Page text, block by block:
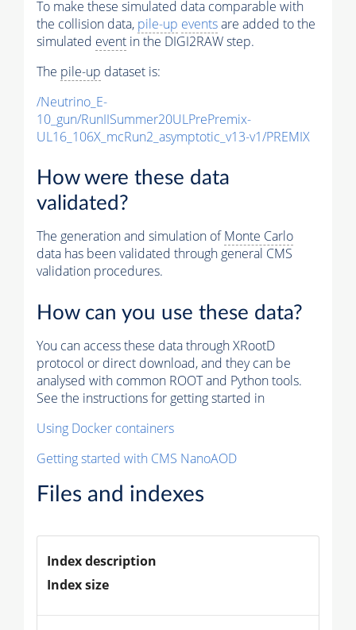
To make these simulated data comparable with
the collision data, pile-up eventsare added to the
simulated event in the DIGI2RAW step.
The pile-up dataset is:
/Neutrino_E-
10_gun/RunIISummer20ULPrePremix-
UL16_106X_mcRun2_asymptotic_v13-v1/PREMIX
How were these data
validated?
The generation and simulation ofMonte Carlo
data has been validated through general CMS
validation procedures.
How can you use these data?
You can access these data through XRootD
protocol or direct download, and they can be
analysed with common ROOT and Python tools.
See the instructions for getting started in
Using Docker containers
Getting started with CMS NanoAOD
Files and indexes
Index description
Index size